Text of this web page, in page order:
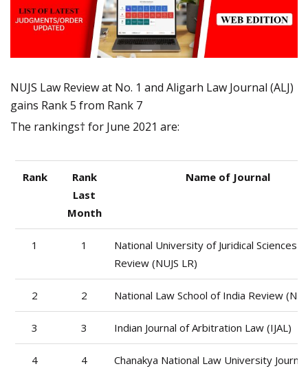
NUJS Law Review at No. 1 and Aligarh Law Journal (ALJ)
gains Rank 5 from Rank 7
The rankings† for June 2021 are:
Rank
Rank
Last
Month
Name of Journal
1 1
National University of Juridical Sciences
Review (NUJS LR)
2 2 National Law School of India Review
3 3 Indian Journal of Arbitration Law (IJAL)
4 4
Chanakya National Law University